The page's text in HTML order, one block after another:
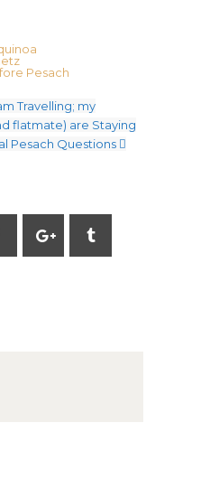
Pesach
Travelling; my
flatmate) are Staying
Pesach Questions